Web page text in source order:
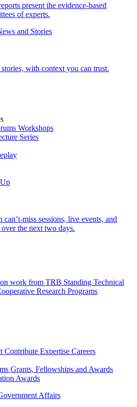
present the evidence-based
of experts.
and Stories
with context you can trust.
Workshops
Series
miss sessions, live events, and
the next two days.
on work from TRB Standing Technical
Research Programs
Contribute Expertise Careers
Grants, Fellowships and Awards
Awards
Affairs